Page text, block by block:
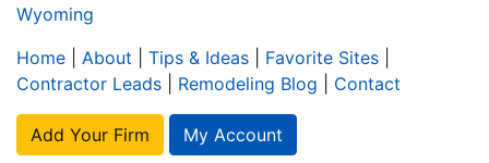
Wyoming
Home
About Tips & Ideas Favorite Sites
Contractor Leads
Remodeling Blog Contact
Add Your Firm My Account